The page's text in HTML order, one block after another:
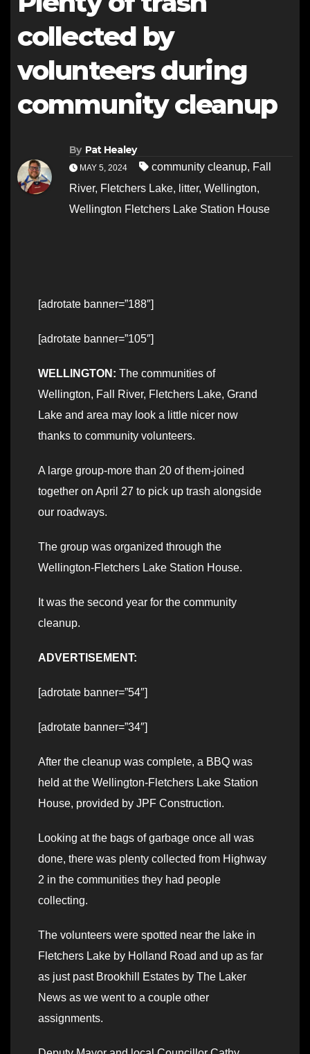
collected by
volunteers during
community cleanup
By Pat Healey
MAY 5, 2024 community cleanup, Fall
River, Fletchers Lake, litter, Wellington,
Wellington Fletchers Lake Station House
[adrotate banner=”188″]
[adrotate banner=”105″]
WELLINGTON: The communities of
Wellington, Fall River, Fletchers Lake, Grand
Lake and area may look a little nicer now
thanks to community volunteers.
A large group-more than 20 of them-joined
together on April 27 to pick up trash alongside
our roadways.
The group was organized through the
Wellington-Fletchers Lake Station House.
It was the second year for the community
cleanup.
ADVERTISEMENT:
[adrotate banner=”54″]
[adrotate banner=”34″]
After the cleanup was complete, a BBQ was
held at the Wellington-Fletchers Lake Station
House, provided by JPF Construction.
Looking at the bags of garbage once all was
done, there was plenty collected from Highway
2 in the communities they had people
collecting.
The volunteers were spotted near the lake in
Fletchers Lake by Holland Road and up as far
as just past Brookhill Estates by The Laker
News as we went to a couple other
assignments.